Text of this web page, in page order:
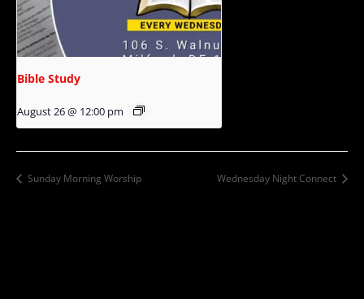
Bible Study
August 26 @ 12:00 pm
Sunday Morning Worship Wednesday Night Connect